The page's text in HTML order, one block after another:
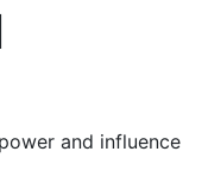
and influence